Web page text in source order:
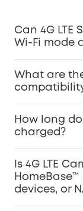
Can 4G LTE
Wi-Fi mode
What are
compatibility
How long
charged?
Is 4G LTE
devices, or